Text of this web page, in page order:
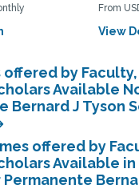
From
View
offered by
Available
Bernard J Tyson
offered by
Available
Permanente